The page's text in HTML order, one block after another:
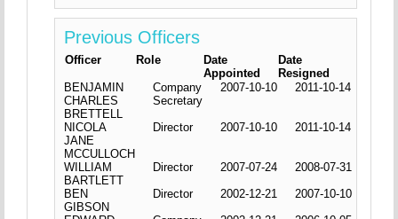
Previous Officers
Officer Role
Date
Appointed
Date
Resigned
BENJAMIN
CHARLES
BRETTELL
Company
Secretary
2007-10-10 2011-10-14
NICOLA
JANE
MCCULLOCH
Director 2007-10-10 2011-10-14
WILLIAM
BARTLETT
Director 2007-07-24
2008-07-31
BEN
GIBSON
Director 2002-12-21
2007-10-10